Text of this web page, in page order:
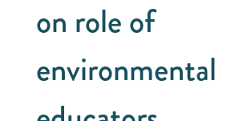
on role of
environmental